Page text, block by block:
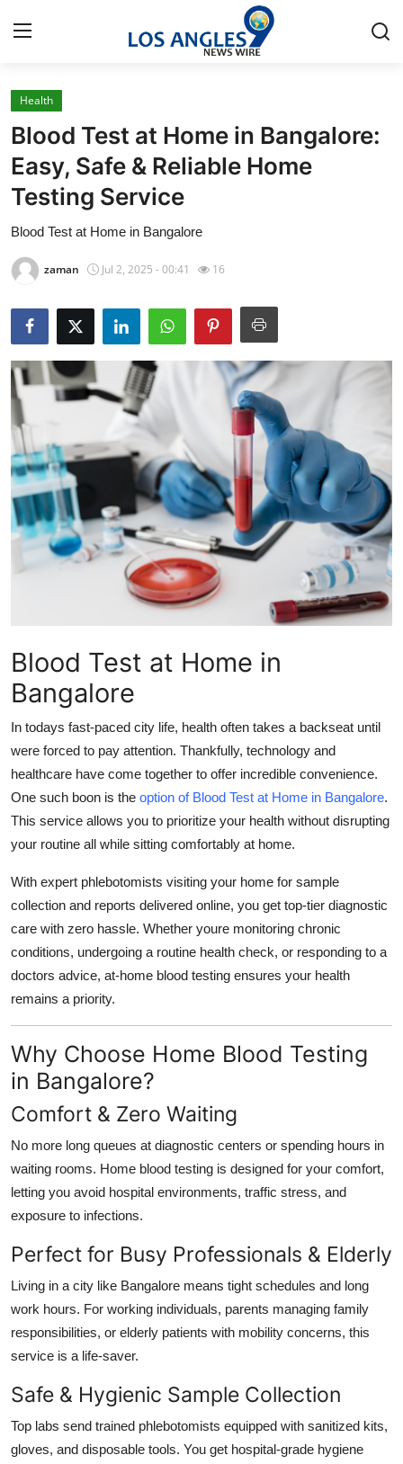
Home
Press Release
Contact
News Network
Health
Submit Press Release
Guest Posting
Crypto
Advertise with US
Tech
Real Estate
General
Support Number
Top 10
Health
Blood Test at Home in Bangalore:
Easy, Safe & Reliable Home
Testing Service
Blood Test at Home in Bangalore
zaman Jul 2, 2025 - 00:41 16
Blood Test at Home in
Bangalore
In todays fast-paced city life, health often takes a backseat until
were forced to pay attention. Thankfully, technology and
healthcare have come together to offer incredible convenience.
One such boon is the option of Blood Test at Home in Bangalore.
This service allows you to prioritize your health without disrupting
your routine all while sitting comfortably at home.
With expert phlebotomists visiting your home for sample
collection and reports delivered online, you get top-tier diagnostic
care with zero hassle. Whether youre monitoring chronic
conditions, undergoing a routine health check, or responding to a
doctors advice, at-home blood testing ensures your health
remains a priority.
Why Choose Home Blood Testing
in Bangalore?
Comfort & Zero Waiting
No more long queues at diagnostic centers or spending hours in
waiting rooms. Home blood testing is designed for your comfort,
letting you avoid hospital environments, traffic stress, and
exposure to infections.
Perfect for Busy Professionals & Elderly
Living in a city like Bangalore means tight schedules and long
work hours. For working individuals, parents managing family
responsibilities, or elderly patients with mobility concerns, this
service is a life-saver.
Safe & Hygienic Sample Collection
Top labs send trained phlebotomists equipped with sanitized kits,
gloves, and disposable tools. You get hospital-grade hygiene